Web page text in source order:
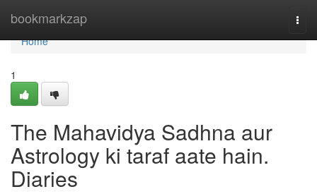
bookmarkzap
Home
Home
1
The Mahavidya Sadhna aur
Astrology ki taraf aate hain.
Diaries